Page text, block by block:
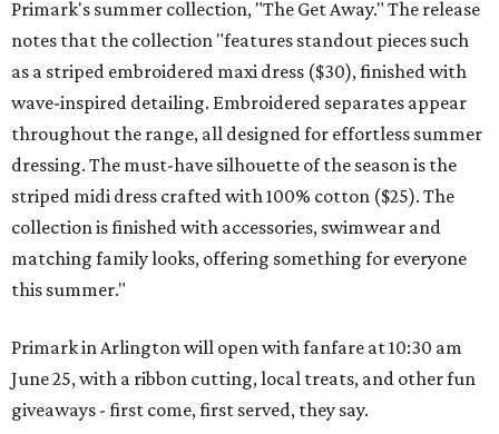
Primark's summer collection, "The Get Away." The release
notes that the collection "features standout pieces such
as a striped embroidered maxi dress ($30), finished with
wave-inspired detailing. Embroidered separates appear
throughout the range, all designed for effortless summer
dressing. The must-have silhouette of the season is the
striped midi dress crafted with 100% cotton ($25). The
collection is finished with accessories, swimwear and
matching family looks, offering something for everyone
this summer."
Primark in Arlington will open with fanfare at 10:30 am
June 25, with a ribbon cutting, local treats, and other fun
giveaways - first come, first served, they say.